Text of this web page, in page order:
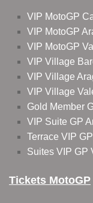
VIP MotoGP
VIP MotoGP
VIP MotoGP
VIP Village
VIP Village
VIP Village
Gold Member
VIP Suite GP
Terrace VIP
Suites VIP GP
Tickets MotoGP